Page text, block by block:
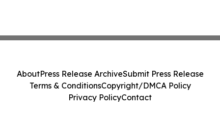
AboutPress Release ArchiveSubmit Press Release
Terms & ConditionsCopyright/DMCA Policy
Privacy PolicyContact